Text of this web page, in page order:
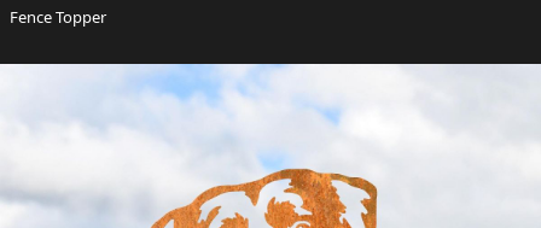
Fence Topper